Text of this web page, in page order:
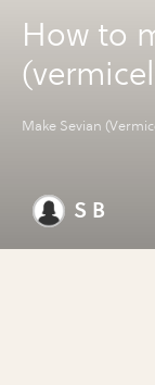
How to
Make Sevian
S B